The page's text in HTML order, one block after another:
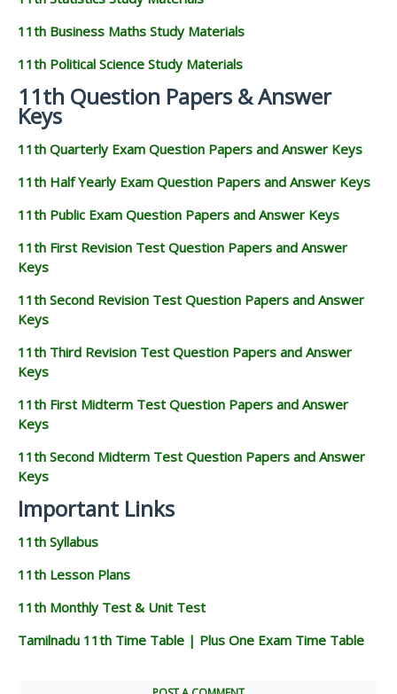
11th Business Maths Study Materials
11th Political Science Study Materials
11th Question Papers & Answer
Keys
11th Quarterly Exam Question Papers and Answer Keys
11th Half Yearly Exam Question Papers and Answer Keys
11th Public Exam Question Papers and Answer Keys
11th First Revision Test Question Papers and Answer
Keys
11th Second Revision Test Question Papers and Answer
Keys
11th Third Revision Test Question Papers and Answer
Keys
11th First Midterm Test Question Papers and Answer
Keys
11th Second Midterm Test Question Papers and Answer
Keys
Important Links
11th Syllabus
11th Lesson Plans
11th Monthly Test & Unit Test
Tamilnadu 11th Time Table | Plus One Exam Time Table